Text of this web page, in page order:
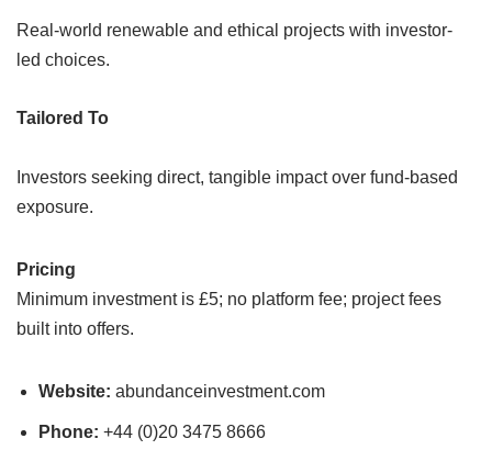
Real-world renewable and ethical projects with investor-
led choices.
Tailored To
Investors seeking direct, tangible impact over fund-based
exposure.
Pricing
Minimum investment is £5; no platform fee; project fees
built into offers.
Website: abundanceinvestment.com
Phone: +44 (0)20 3475 8666